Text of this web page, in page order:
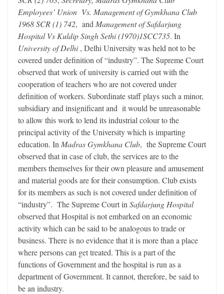
Employees’ Union Vs. Management of Gymkhana Club
1968 SCR (1) 742, and Management of Safdarjung
Hospital Vs Kuldip Singh Sethi (1970)1SCC735. In
University of Delhi, Delhi University was held not to be
covered under definition of “industry”. The Supreme Court
observed that work of university is carried out with the
cooperation of teachers who are not covered under
definition of workers. Subordinate staff plays such a minor,
subsidiary and insignificant and it would be unreasonable
to allow this work to lend its industrial colour to the
principal activity of the University which is imparting
education. In Madras Gymkhana Club, the Supreme Court
observed that in case of club, the services are to the
members themselves for their own pleasure and amusement
and material goods are for their consumption. Club exists
for its members as such is not covered under definition of
“industry”. The Supreme Court in Safdarjung Hospital
observed that Hospital is not embarked on an economic
activity which can be said to be analogous to trade or
business. There is no evidence that it is more than a place
where persons can get treated. This is a part of the
functions of Government and the hospital is run as a
department of Government. It cannot, therefore, be said to
be an industry.